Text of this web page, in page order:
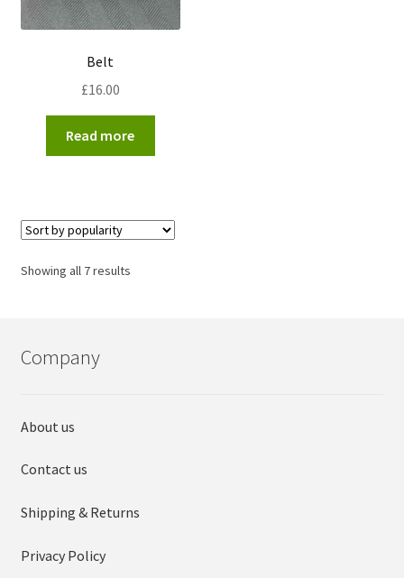
Belt
£16.00
Read more
Showing all 7 resultsSorted
Company
About us
Contact us
Shipping & Returns
Privacy Policy